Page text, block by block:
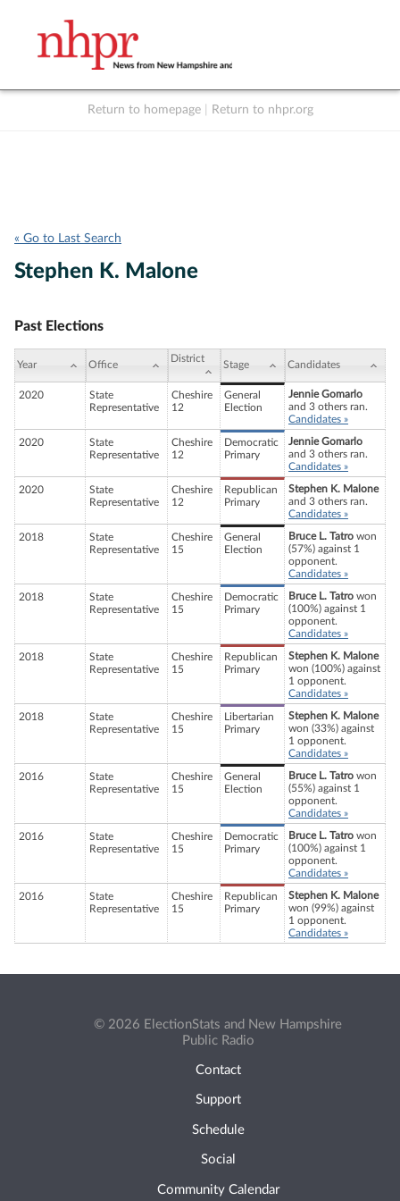
Return to homepage Return to nhpr.org
« Go to Last Search
Stephen K. Malone
Past Elections
Year Office
District
Stage Candidates
2020
State
Representative
Cheshire
12
General
Election
Jennie Gomarlo
and 3 others ran.
Candidates »
2020
State
Representative
Cheshire
12
Democratic
Primary
Jennie Gomarlo
and 3 others ran.
Candidates »
2020
State
Representative
Cheshire
12
Republican
Primary
Stephen K. Malone
and 3 others ran.
Candidates »
2018
State
Representative
Cheshire
15
General
Election
Bruce L. Tatro won
(57%) against 1
opponent.
Candidates »
2018
State
Representative
Cheshire
15
Democratic
Primary
Bruce L. Tatro won
(100%) against 1
opponent.
Candidates »
2018
State
Representative
Cheshire
15
Republican
Primary
Stephen K. Malone
won (100%) against
1 opponent.
Candidates »
2018
State
Representative
Cheshire
15
Libertarian
Primary
Stephen K. Malone
won (33%) against
1 opponent.
Candidates »
2016
State
Representative
Cheshire
15
General
Election
Bruce L. Tatro won
(55%) against 1
opponent.
Candidates »
2016
State
Representative
Cheshire
15
Democratic
Primary
Bruce L. Tatro won
(100%) against 1
opponent.
Candidates »
2016
State
Representative
Cheshire
15
Republican
Primary
Stephen K. Malone
won (99%) against
1 opponent.
Candidates »
© 2026 ElectionStats and New Hampshire
Public Radio
Contact
Support
Schedule
Social
Community Calendar